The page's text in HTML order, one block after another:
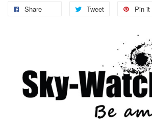
Share Tweet Pin it